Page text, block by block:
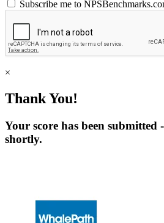
Subscribe me to
×
Thank You!
Your score has been
shortly.